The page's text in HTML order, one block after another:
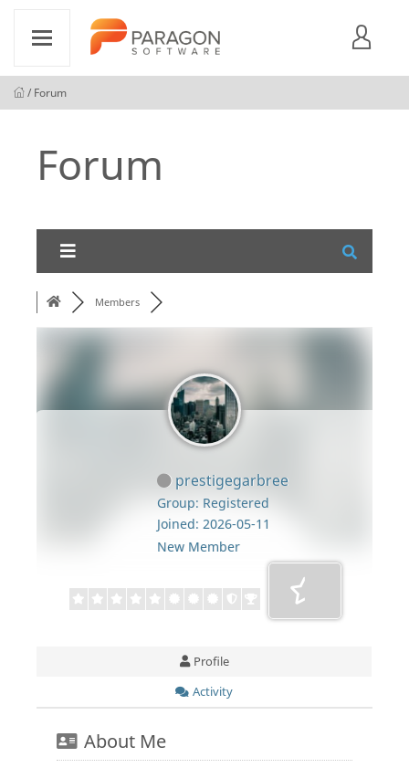
/ Forum
Forum
Members
prestigegarbree
Group: Registered
Joined: 2026-05-11
New Member
Profile
Activity
About Me